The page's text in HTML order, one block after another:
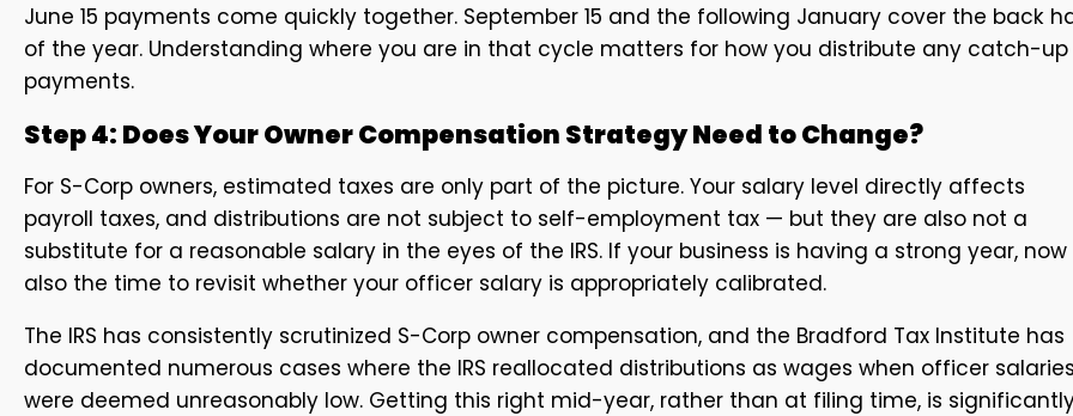
June 15 payments come quickly together. September 15 and the following January cover the back
of the year. Understanding where you are in that cycle matters for how you distribute any catch-up
payments.
Step 4: Does Your Owner Compensation Strategy Need to Change?
For S-Corp owners, estimated taxes are only part of the picture. Your salary level directly affects
payroll taxes, and distributions are not subject to self-employment tax — but they are also not a
substitute for a reasonable salary in the eyes of the IRS. If your business is having a strong year, now
also the time to revisit whether your officer salary is appropriately calibrated.
The IRS has consistently scrutinized S-Corp owner compensation, and the Bradford Tax Institute has
documented numerous cases where the IRS reallocated distributions as wages when officer
were deemed unreasonably low. Getting this right mid-year, rather than at filing time, is